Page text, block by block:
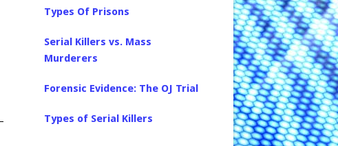
Types Of Prisons
Serial Killers vs. Mass
Murderers
Forensic Evidence: The OJ Trial
Types of Serial Killers